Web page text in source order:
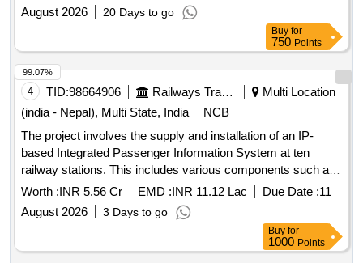
August 2026
20 Days to go
Buy for
750 Points
4 TID:98664906 Railways Transport Services
Multi Location
(india - Nepal), Multi State, India
NCB
The project involves the supply and installation of an IP-
based Integrated Passenger Information System at ten
railway stations. This includes various components such as
Coach Indication Boards, Train Indication Boards, Automatic
Announcement Systems, and related equipment. The work
encompasses the laying of cables, installation of display
boards, and integration of systems to enhance passenger
information services. IP based Integrated Passenger
Worth :INR 5.56 Cr EMD :INR 11.12 Lac Due Date :11
August 2026
3 Days to go
99.07%
Buy for
1000 Points